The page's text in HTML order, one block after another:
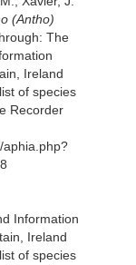
(Antho)
The
Ireland
of species
Recorder
aphia.php?
Information
Ireland
of species